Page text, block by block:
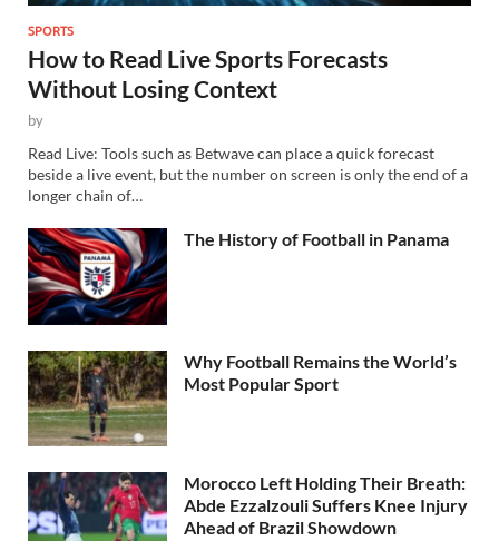
SPORTS
How to Read Live Sports Forecasts
Without Losing Context
by
Read Live: Tools such as Betwave can place a quick forecast
beside a live event, but the number on screen is only the end of a
longer chain of…
The History of Football in Panama
Why Football Remains the World’s
Most Popular Sport
Morocco Left Holding Their Breath:
Abde Ezzalzouli Suffers Knee Injury
Ahead of Brazil Showdown